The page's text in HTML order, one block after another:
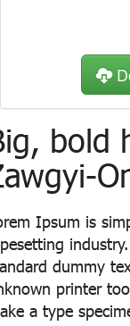
bold
Ipsum is
dummy
printer
a type